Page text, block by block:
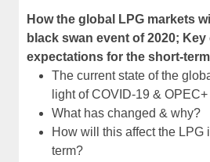
How the global LPG markets
black swan event of 2020;
expectations for the short-
The current state of the
light of COVID-19 &
What has changed & why?
How will this affect the LPG
term?